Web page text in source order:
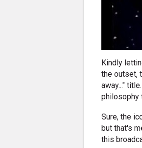
Kindly
the outset,
away..."
philosophy
Sure, the
but that's
this